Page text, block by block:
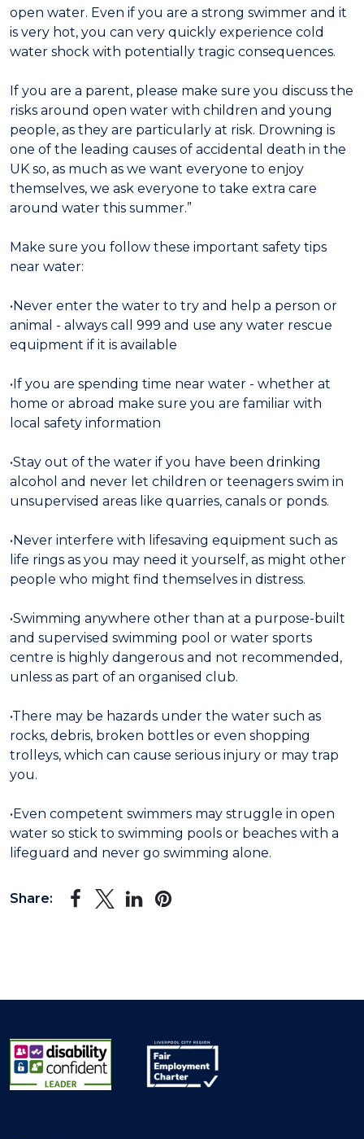
open water. Even if you are a strong swimmer and it
is very hot, you can very quickly experience cold
water shock with potentially tragic consequences.
If you are a parent, please make sure you discuss the
risks around open water with children and young
people, as they are particularly at risk. Drowning is
one of the leading causes of accidental death in the
UK so, as much as we want everyone to enjoy
themselves, we ask everyone to take extra care
around water this summer.”
Make sure you follow these important safety tips
near water:
•Never enter the water to try and help a person or
animal - always call 999 and use any water rescue
equipment if it is available
•If you are spending time near water - whether at
home or abroad make sure you are familiar with
local safety information
•Stay out of the water if you have been drinking
alcohol and never let children or teenagers swim in
unsupervised areas like quarries, canals or ponds.
•Never interfere with lifesaving equipment such as
life rings as you may need it yourself, as might other
people who might find themselves in distress.
•Swimming anywhere other than at a purpose-built
and supervised swimming pool or water sports
centre is highly dangerous and not recommended,
unless as part of an organised club.
•There may be hazards under the water such as
rocks, debris, broken bottles or even shopping
trolleys, which can cause serious injury or may trap
you.
•Even competent swimmers may struggle in open
water so stick to swimming pools or beaches with a
lifeguard and never go swimming alone.
Share: